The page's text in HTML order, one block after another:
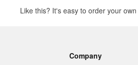
Like this? It's easy to order your own
Company